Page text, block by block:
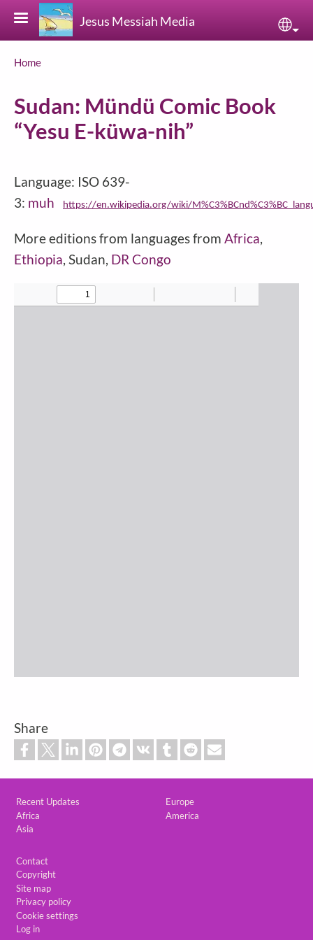
Skip to main content
Jesus Messiah Media
Breadcrumb
Home
Sudan: Mündü Comic Book
“Yesu E-küwa-nih”
Language: ISO 639-
3: muh https://en.wikipedia.org/wiki/
More editions from languages from Africa
Ethiopia , Sudan, DR Congo
Share
Recent Updates
Africa
Asia
Europe
America
Contact
Copyright
Site map
Privacy policy
Cookie settings
Log in